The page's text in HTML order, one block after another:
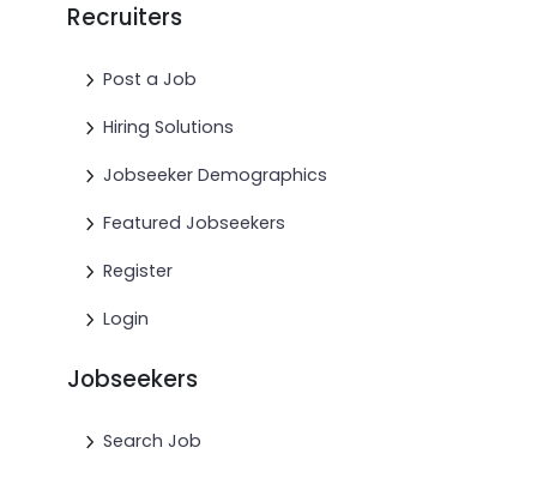
Recruiters
Post a Job
Hiring Solutions
Jobseeker Demographics
Featured Jobseekers
Register
Login
Jobseekers
Search Job